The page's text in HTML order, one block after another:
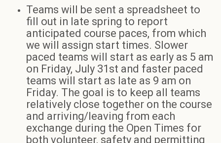
Teams will be sent a spreadsheet to
fill out in late spring to report
anticipated course paces, from which
we will assign start times. Slower
paced teams will start as early as 5 am
on Friday, July 31st and faster paced
teams will start as late as 9 am on
Friday. The goal is to keep all teams
relatively close together on the course
and arriving/leaving from each
exchange during the Open Times for
both volunteer, safety and permitting